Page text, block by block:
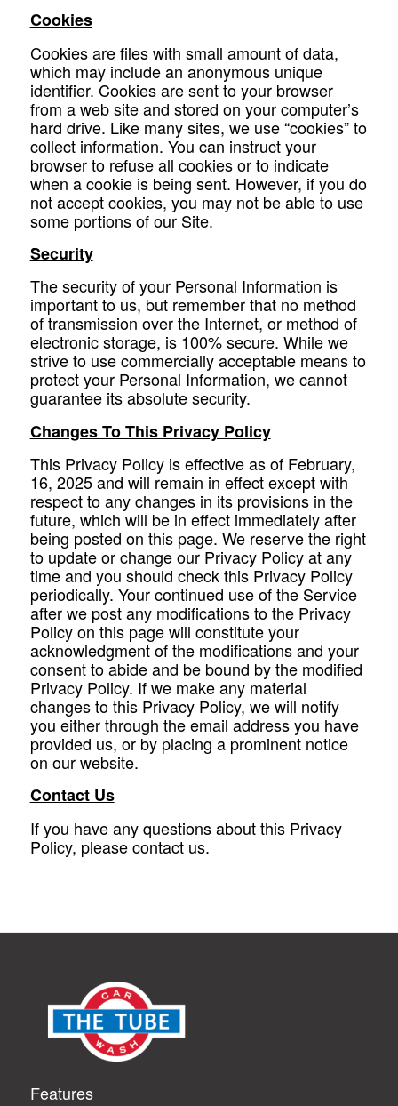
Cookies
Cookies are files with small amount of data,
which may include an anonymous unique
identifier. Cookies are sent to your browser
from a web site and stored on your computer’s
hard drive. Like many sites, we use “cookies” to
collect information. You can instruct your
browser to refuse all cookies or to indicate
when a cookie is being sent. However, if you do
not accept cookies, you may not be able to use
some portions of our Site.
Security
The security of your Personal Information is
important to us, but remember that no method
of transmission over the Internet, or method of
electronic storage, is 100% secure. While we
strive to use commercially acceptable means to
protect your Personal Information, we cannot
guarantee its absolute security.
Changes To This Privacy Policy
This Privacy Policy is effective as of February,
16, 2025 and will remain in effect except with
respect to any changes in its provisions in the
future, which will be in effect immediately after
being posted on this page. We reserve the right
to update or change our Privacy Policy at any
time and you should check this Privacy Policy
periodically. Your continued use of the Service
after we post any modifications to the Privacy
Policy on this page will constitute your
acknowledgment of the modifications and your
consent to abide and be bound by the modified
Privacy Policy. If we make any material
changes to this Privacy Policy, we will notify
you either through the email address you have
provided us, or by placing a prominent notice
on our website.
Contact Us
If you have any questions about this Privacy
Policy, please contact us.
Features